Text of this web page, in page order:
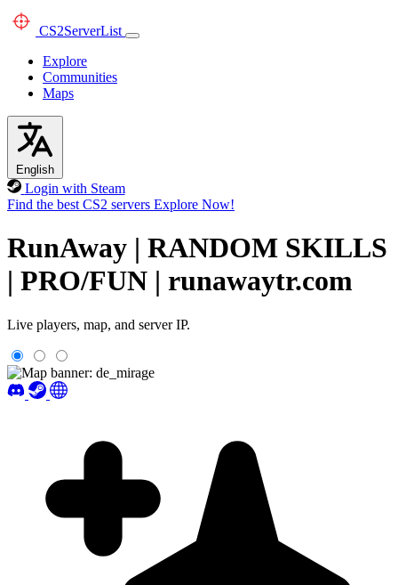
CS2ServerList
Explore
Communities
Maps
English
Login with Steam
Find the best CS2 servers Explore Now!
RunAway | RANDOM SKILLS
| PRO/FUN | runawaytr.com
Live players, map, and server IP.